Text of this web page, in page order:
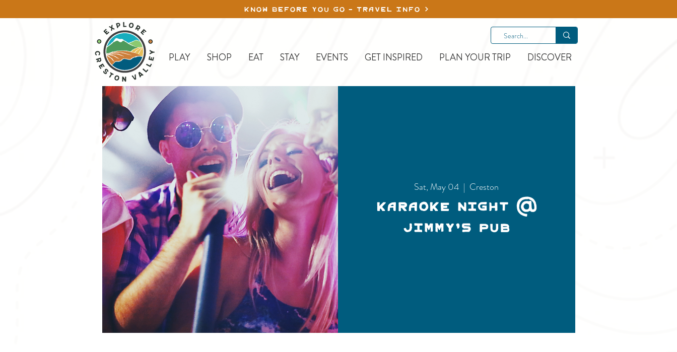
KNOW BEFORE YOU GO - TRAVEL INFO
PLAY SHOP EAT STAY EVENTS GET INSPIRED PLAN YOUR TRIP DISCOVER
Sat, May 04
  |
Creston
Karaoke Night @
Jimmy's Pub